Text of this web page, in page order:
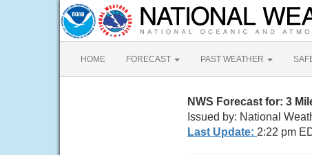
HOME FORECAST PAST WEATHER
NWS Forecast for: 3
Issued by: National
Last Update: 2:22 pm